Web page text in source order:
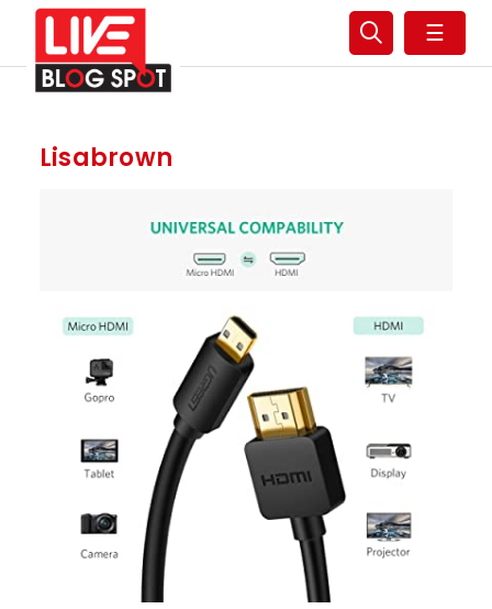
☰
Lisabrown